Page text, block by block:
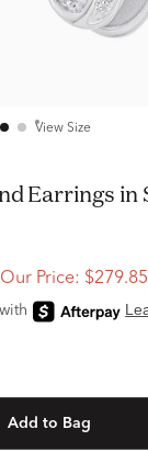
View Size
Our Price: $279.85
Add to Bag